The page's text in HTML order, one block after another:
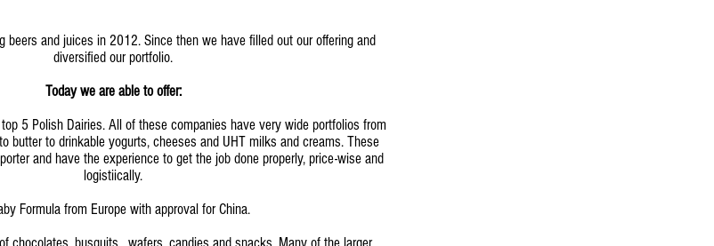
beers and juices in 2012. Since then we have filled out our offering and
diversified our portfolio.
Today we are able to offer:
5 Polish Dairies. All of these companies have very wide portfolios from
butter to drinkable yogurts, cheeses and UHT milks and creams. These
and have the experience to get the job done properly, price-wise and
logistiically.
Formula from Europe with approval for China.